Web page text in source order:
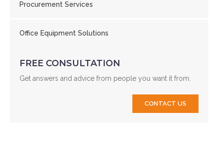
Procurement Services
Office Equipment Solutions
FREE CONSULTATION
Get answers and advice from people you want it from.
CONTACT US